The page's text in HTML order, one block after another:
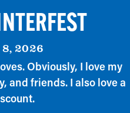
2026
Obviously, I love my
and friends. I also love a